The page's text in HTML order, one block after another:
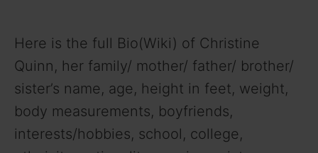
Here is the full Bio(Wiki) of Christine
Quinn, her family/ mother/ father/ brother/
sister’s name, age, height in feet, weight,
body measurements, boyfriends,
interests/hobbies, school, college,